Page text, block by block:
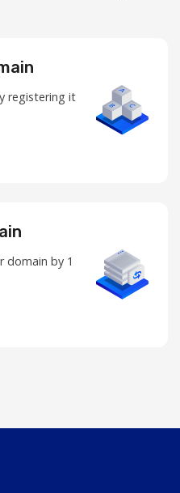
registering it
domain by 1